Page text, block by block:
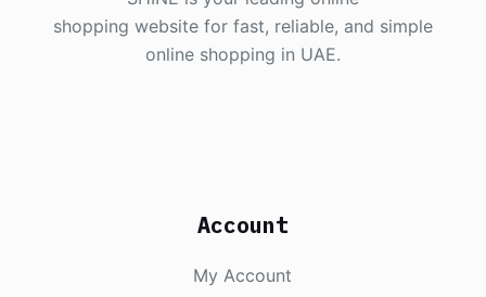
shopping website for fast, reliable, and simple
online shopping in UAE.
Account
My Account